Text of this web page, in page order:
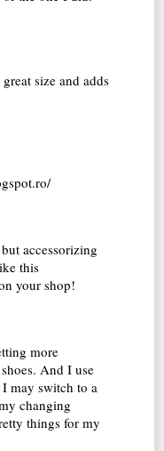
size and adds
accessorizing
this
your shop!
more
And I use
may switch to a
changing
things for my